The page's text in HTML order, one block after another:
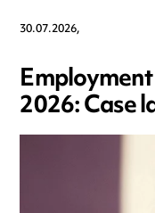
30.07.2026,
2026: Case